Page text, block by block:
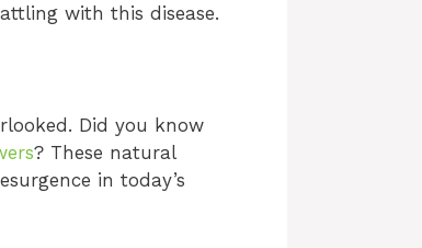
with this disease.
Did you know
? These natural
in today’s